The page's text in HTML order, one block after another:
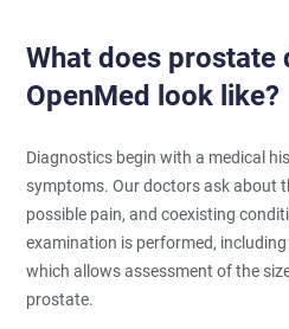
What does prostate
OpenMed look like?
Diagnostics begin with a medical
symptoms. Our doctors ask about
possible pain, and coexisting
examination is performed,
which allows assessment of the
prostate.